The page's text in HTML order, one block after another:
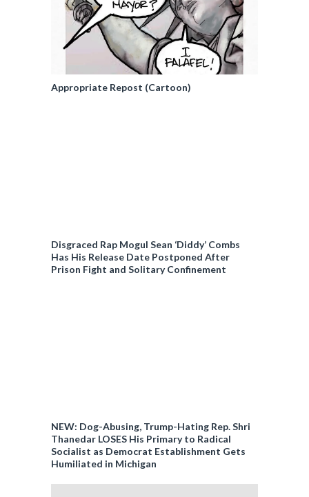
Appropriate Repost (Cartoon)
Disgraced Rap Mogul Sean ‘Diddy’ Combs
Has His Release Date Postponed After
Prison Fight and Solitary Confinement
NEW: Dog-Abusing, Trump-Hating Rep. Shri
Thanedar LOSES His Primary to Radical
Socialist as Democrat Establishment Gets
Humiliated in Michigan